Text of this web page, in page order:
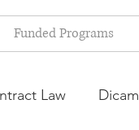
Funded Programs
Law